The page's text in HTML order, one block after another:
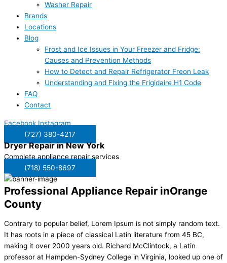
Washer Repair
Brands
Locations
Blog
Frost and Ice Issues in Your Freezer and Fridge:
Causes and Prevention Methods
How to Detect and Repair Refrigerator Freon Leak
Understanding and Fixing the Frigidaire H1 Code
FAQ
Contact
Facebook Instagram
(727) 380-4217
Dryer Repair inNew York
Complete appliance repair services
(718) 550-8697
Professional Appliance Repair inOrange
County
Contrary to popular belief, Lorem Ipsum is not simply random text.
It has roots in a piece of classical Latin literature from 45 BC,
making it over 2000 years old. Richard McClintock, a Latin
professor at Hampden-Sydney College in Virginia, looked up one of